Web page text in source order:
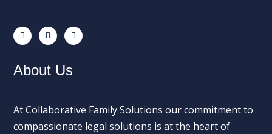
About Us
At Collaborative Family Solutions our commitment to
compassionate legal solutions is at the heart of